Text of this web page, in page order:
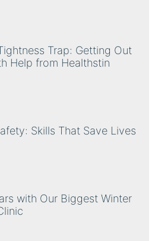
Trap: Getting Out
Help from Healthstin
Skills That Save Lives
with Our Biggest Winter